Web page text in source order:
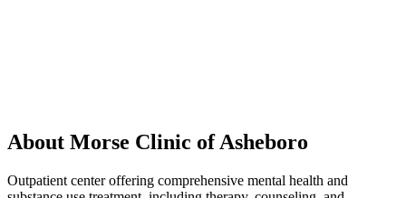
About Morse Clinic of Asheboro
Outpatient center offering comprehensive mental health and